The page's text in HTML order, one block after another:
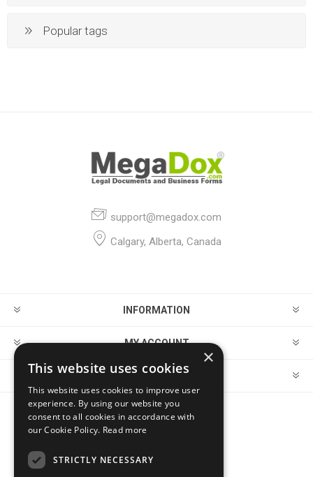
Popular tags
support@megadox.com
Calgary, Alberta, Canada
INFORMATION
MY ACCOUNT
CUSTOMER SERVICE
FOLLOW US
×
This website uses cookies
This website uses cookies to improve user
experience. By using our website you
consent to all cookies in accordance with
our Cookie Policy. Read more
STRICTLY NECESSARY